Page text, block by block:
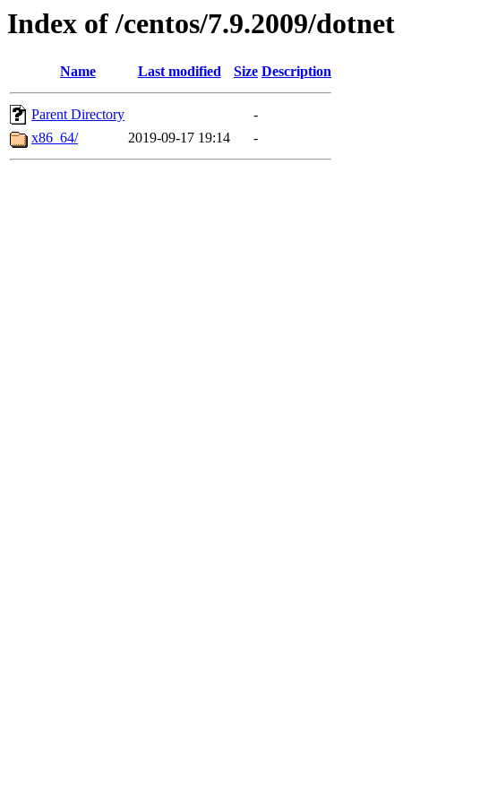
Index of /centos/7.9.2009/dotnet
Name Last modified Size Description
Parent Directory
-
x86_64/
2019-09-17 19:14 -